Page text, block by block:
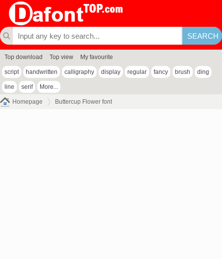
Top download Top view My favourite
script handwritten calligraphy display regular fancy brush ding
line serif More...
Homepage Buttercup Flower font